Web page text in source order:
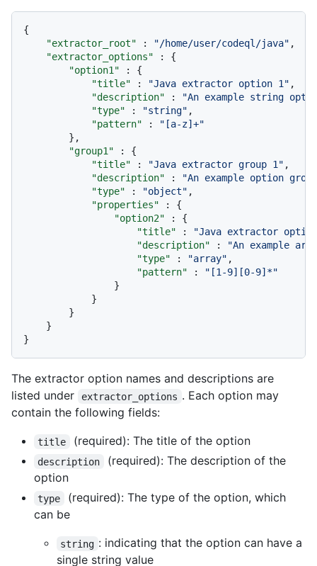
{
"extractor_root"
: "/home/user/codeql/java" ,
"extractor_options"
:
{
"option1"
:
{
"title"
: "Java extractor option 1" ,
"description"
:
"An example string
"type"
: "string" ,
"pattern"
:
"[a-z]+"
} ,
"group1"
:
{
"title"
: "Java extractor group 1" ,
"description"
:
"An example option
"type"
: "object" ,
"properties"
:
{
"option2"
:
{
"title"
:
"Java extractor
"description"
:
"An example
"type"
: "array" ,
"pattern"
:
"[1-9][0-9]*"
}
}
}
}
}
The extractor option names and descriptions are
listed under
extractor_options . Each option may
contain the following fields:
title (required): The title of the option
description
(required): The description of the
option
type
(required): The type of the option, which
can be
string : indicating that the option can have a
single string value